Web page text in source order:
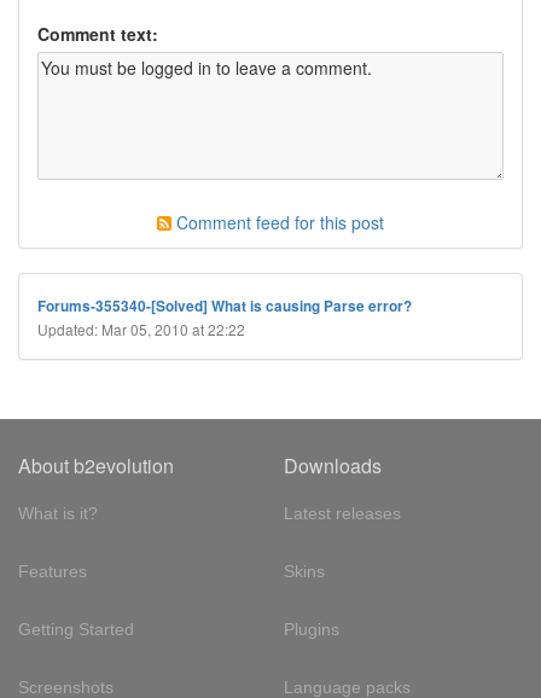
Comment text:
Comment feed for this post
Forums-355340-[Solved] What is causing Parse error?
Updated: Mar 05, 2010 at 22:22
About b2evolution
What is it?
Features
Getting Started
Screenshots
Downloads
Latest releases
Skins
Plugins
Language packs